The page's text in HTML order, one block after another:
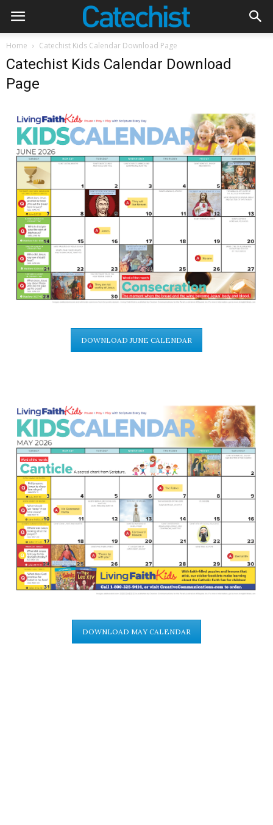
Home Catechist Kids Calendar Download Page
Catechist Kids Calendar Download
Page
DOWNLOAD JUNE CALENDAR
DOWNLOAD MAY CALENDAR